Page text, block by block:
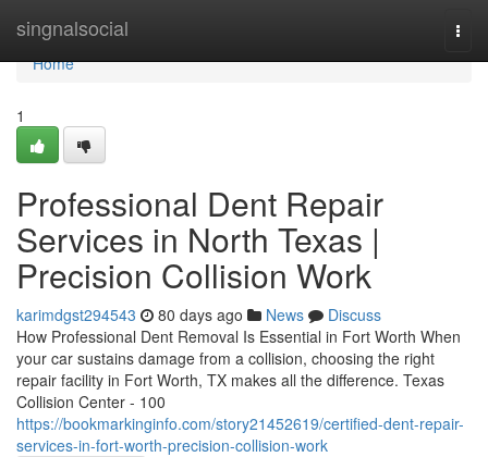
singnalsocial
Home
Home
1
Professional Dent Repair
Services in North Texas |
Precision Collision Work
karimdgst294543 80 days ago News
Discuss
How Professional Dent Removal Is Essential in Fort Worth When
your car sustains damage from a collision, choosing the right
repair facility in Fort Worth, TX makes all the difference. Texas
Collision Center - 100
https://bookmarkinginfo.com/story21452619/certified-dent-repair-
services-in-fort-worth-precision-collision-work